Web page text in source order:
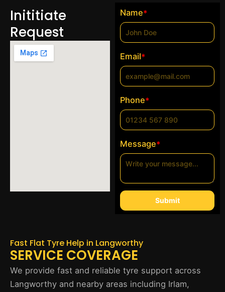
Inititiate
Request
Name*
Email*
Phone*
Message*
Submit
Fast Flat Tyre Help in Langworthy
SERVICE COVERAGE
We provide fast and reliable tyre support across
Langworthy and nearby areas including Irlam,